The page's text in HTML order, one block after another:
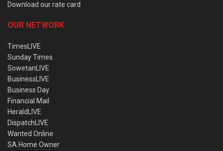
Download our rate card
OUR NETWORK
TimesLIVE
Sunday Times
SowetanLIVE
BusinessLIVE
Business Day
Financial Mail
HeraldLIVE
DispatchLIVE
Wanted Online
SA Home Owner